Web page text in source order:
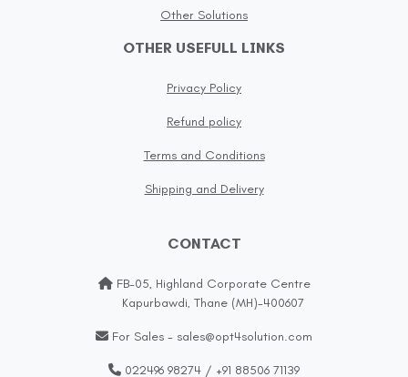
Other Solutions
OTHER USEFULL LINKS
Privacy Policy
Refund policy
Terms and Conditions
Shipping and Delivery
CONTACT
FB-05, Highland Corporate Centre
Kapurbawdi, Thane (MH)-400607
For Sales - sales@opt4solution.com
022496 98274 / +91 88506 71139